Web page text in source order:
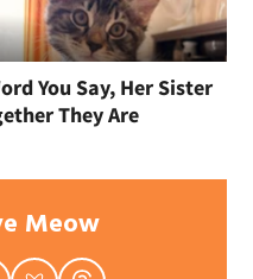
You Say, Her Sister
They Are
Meow